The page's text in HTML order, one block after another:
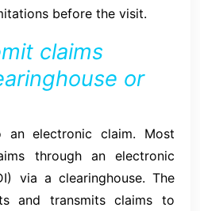
before the visit.
claims
or
an electronic claim. Most
through an electronic
via a clearinghouse. The
and transmits claims to